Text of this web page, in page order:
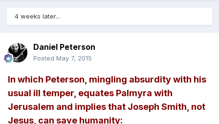
4 weeks later...
Daniel Peterson
Posted May 7, 2015
In which Peterson, mingling absurdity with his
usual ill temper, equates Palmyra with
Jerusalem and implies that Joseph Smith, not
Jesus, can save humanity: